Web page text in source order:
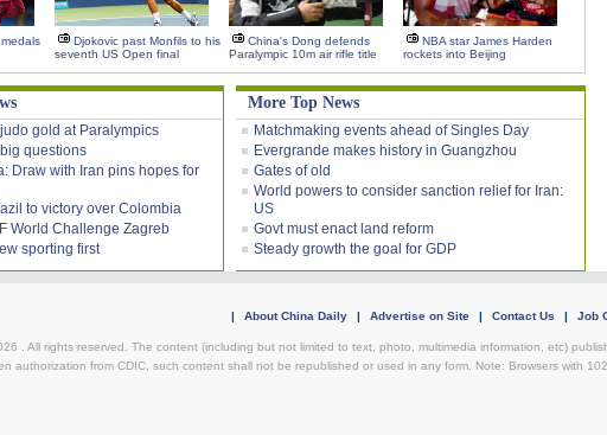
Djokovic past Monfils to his
seventh US Open final
China's Dong defends
Paralympic 10m air rifle title
NBA star James Harden
rockets into Beijing
gold at Paralympics
questions
Draw with Iran pins hopes for
to victory over Colombia
World Challenge Zagreb
sporting first
More Top News
Matchmaking events ahead of Singles Day
Evergrande makes history in Guangzhou
Gates of old
World powers to consider sanction relief for Iran:
US
Govt must enact land reform
Steady growth the goal for GDP
| About China Daily | Advertise on Site | Contact Us | Job
. All rights reserved. The content (including but not limited to text, photo, multimedia information, etc)
authorization from CDIC, such content shall not be republished or used in any form. Note: Browsers with